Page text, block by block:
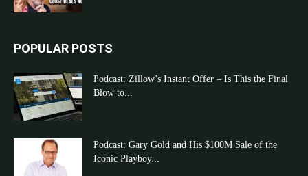
POPULAR POSTS
Podcast: Zillow’s Instant Offer – Is This the Final
Blow to...
Podcast: Gary Gold and His $100M Sale of the
Iconic Playboy...